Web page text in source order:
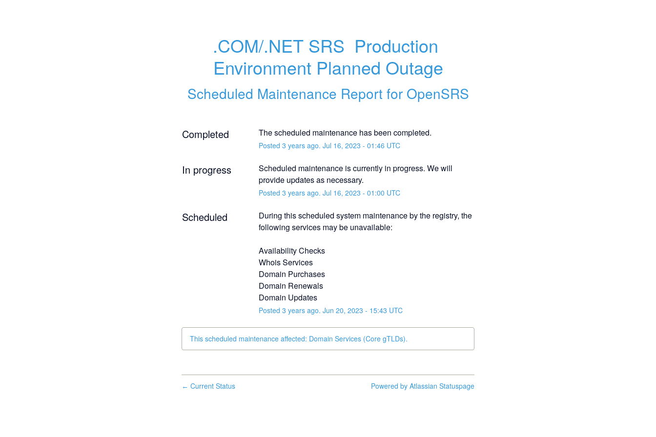
.COM/.NET SRS  Production
Environment Planned Outage
Scheduled Maintenance Report for OpenSRS
Completed The scheduled maintenance has been completed.
Posted 3 years ago. Jul 16, 2023 - 01:46 UTC
In progress
Scheduled maintenance is currently in progress. We will
provide updates as necessary.
Posted 3 years ago. Jul 16, 2023 - 01:00 UTC
Scheduled
During this scheduled system maintenance by the registry, the
following services may be unavailable:
Availability Checks
Whois Services
Domain Purchases
Domain Renewals
Domain Updates
Posted 3 years ago. Jun 20, 2023 - 15:43 UTC
This scheduled maintenance affected: Domain Services (Core gTLDs).
← Current Status Powered by Atlassian Statuspage